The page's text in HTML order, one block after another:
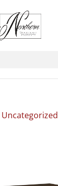
Uncategorized